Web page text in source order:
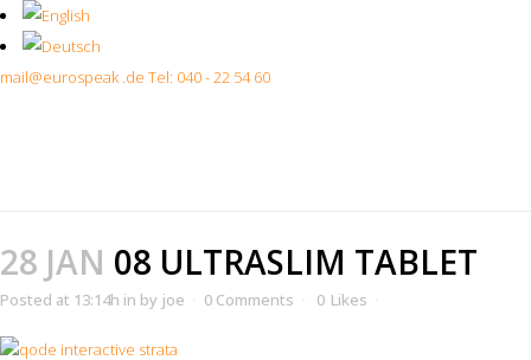
mail@eurospeak .de Tel: 040 - 22 54 60
28 JAN 08 ULTRASLIM TABLET
Posted at 13:14h in by joe 0 Comments 0 Likes